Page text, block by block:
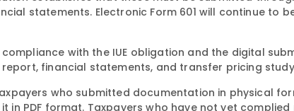
statements. Electronic Form 601 will continue to
with the IUE obligation and the digital
financial statements, and transfer pricing
who submitted documentation in physical
in PDF format. Taxpayers who have not yet